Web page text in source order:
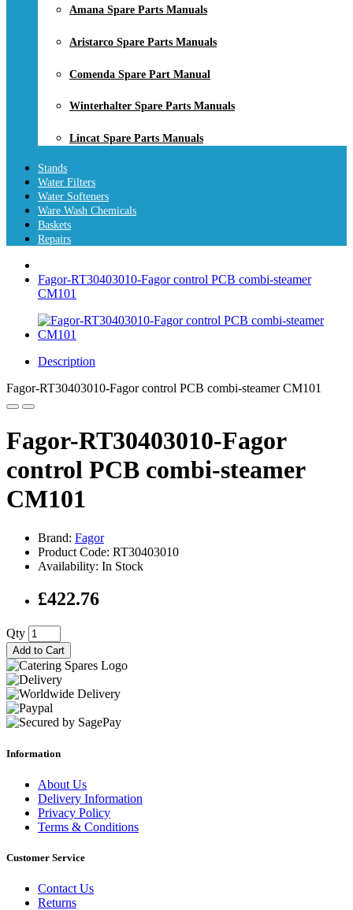
Amana Spare Parts Manuals
Aristarco Spare Parts Manuals
Comenda Spare Part Manual
Winterhalter Spare Parts Manuals
Lincat Spare Parts Manuals
Stands
Water Filters
Water Softeners
Ware Wash Chemicals
Baskets
Repairs
Fagor-RT30403010-Fagor control PCB combi-steamer
CM101
Description
Fagor-RT30403010-Fagor control PCB combi-steamer CM101
Fagor-RT30403010-Fagor
control PCB combi-steamer
CM101
Brand: Fagor
Product Code: RT30403010
Availability: In Stock
£422.76
Qty
Add to Cart
Information
About Us
Delivery Information
Privacy Policy
Terms & Conditions
Customer Service
Contact Us
Returns